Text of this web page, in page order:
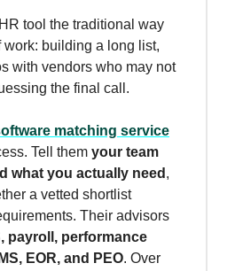
tool the traditional way
work: building a long list,
with vendors who may not
the final call.
matching service
Tell them your team
what you actually need ,
a vetted shortlist
Their advisors
payroll, performance
EOR, and PEO. Over